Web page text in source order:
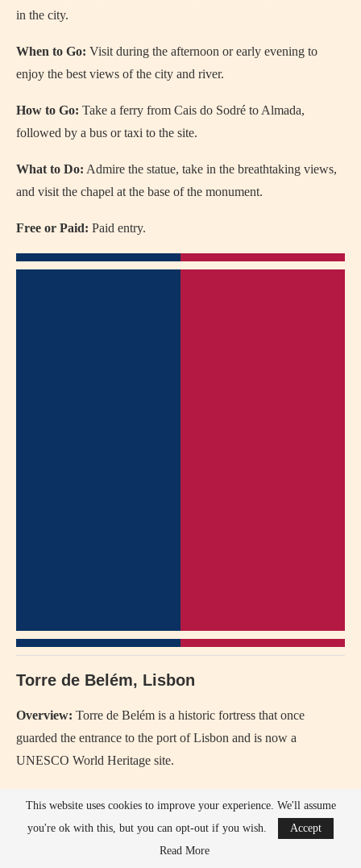
in the city.
When to Go: Visit during the afternoon or early evening to
enjoy the best views of the city and river.
How to Go: Take a ferry from Cais do Sodré to Almada,
followed by a bus or taxi to the site.
What to Do: Admire the statue, take in the breathtaking views,
and visit the chapel at the base of the monument.
Free or Paid: Paid entry.
Torre de Belém, Lisbon
Overview: Torre de Belém is a historic fortress that once
guarded the entrance to the port of Lisbon and is now a
UNESCO World Heritage site.
Manuel I, it is a symbol of Portugal’s Age of Discovery.
Completed in 1520.
This website uses cookies to improve your experience. We'll assume
you're ok with this, but you can opt-out if you wish.
Accept
Read More